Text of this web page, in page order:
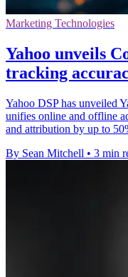
Marketing Technologies
Yahoo unveils
tracking
Yahoo DSP has unveiled
unifies online and offline
and attribution by up to
By Sean Mitchell • 3 min